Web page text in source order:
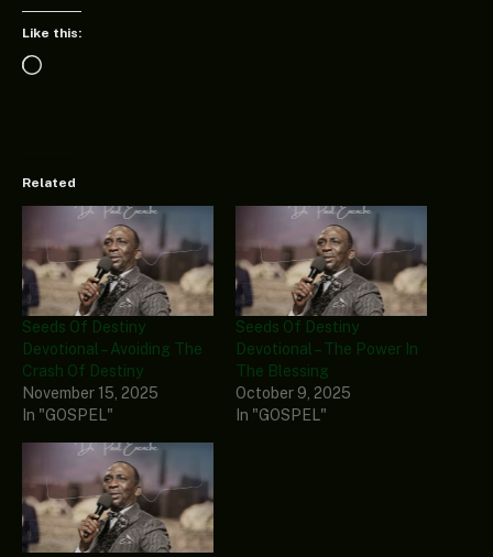
Like this:
Loading…
Related
Seeds Of Destiny
Devotional – Avoiding The
Crash Of Destiny
November 15, 2025
In "GOSPEL"
Seeds Of Destiny
Devotional – The Power In
The Blessing
October 9, 2025
In "GOSPEL"